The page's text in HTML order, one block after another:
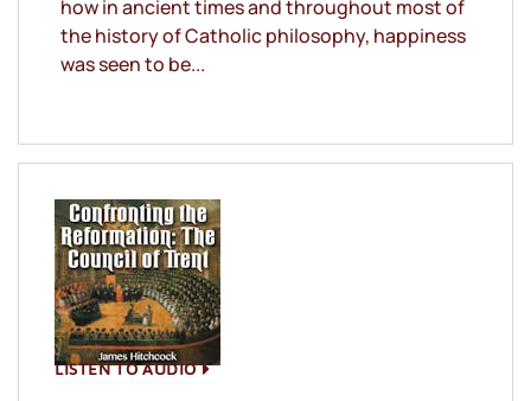
how in ancient times and throughout most of
the history of Catholic philosophy, happiness
was seen to be...
LISTEN TO AUDIO